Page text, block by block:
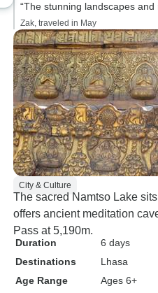
“The stunning landscapes
Zak, traveled in May
City & Culture
The sacred Namtso Lake
offers ancient meditation
Pass at 5,190m.
Duration
6 days
Destinations
Lhasa
Age Range
Ages 6+